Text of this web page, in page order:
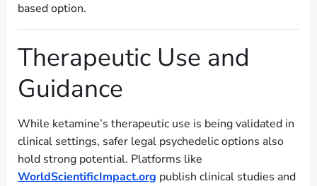
based option.
Therapeutic Use and
Guidance
While ketamine’s therapeutic use is being validated in
clinical settings, safer legal psychedelic options also
hold strong potential. Platforms like
WorldScientificImpact.org publish clinical studies and